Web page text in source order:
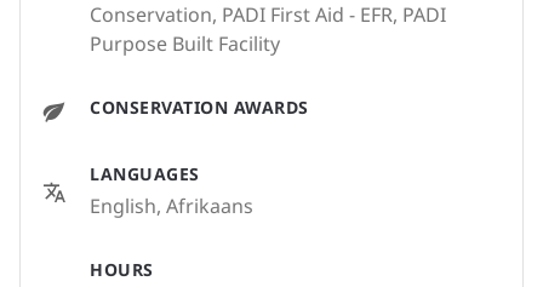
Conservation, PADI First Aid - EFR, PADI
Purpose Built Facility
CONSERVATION AWARDS
LANGUAGES
English, Afrikaans
HOURS